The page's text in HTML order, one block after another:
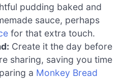
pudding baked and
sauce, perhaps
for that extra touch.
Create it the day before
sharing, saving you time
a Monkey Bread